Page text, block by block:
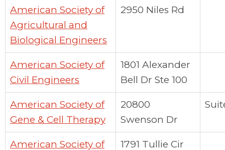
American Society of
Agricultural and
Biological Engineers
2950 Niles Rd
American Society of
Civil Engineers
1801 Alexander
Bell Dr Ste 100
American Society of
Gene & Cell Therapy
20800
Swenson Dr
American Society of
1791 Tullie Cir